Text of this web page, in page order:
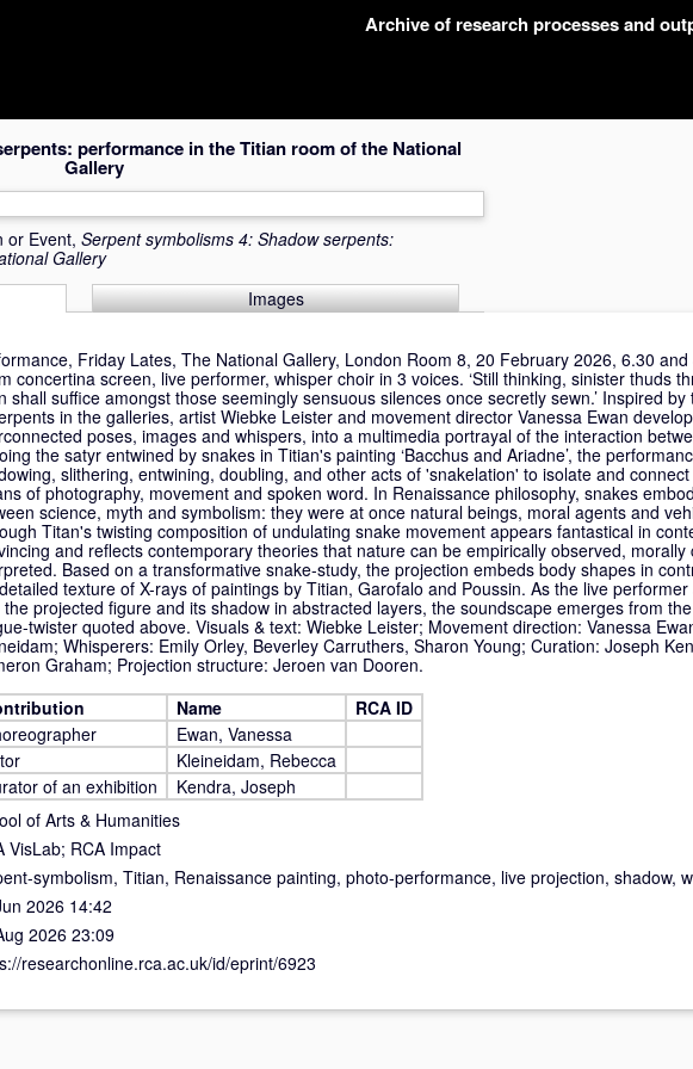
Archive of research processes and
performance in the Titian room of the National
Gallery
or Event, Serpent symbolisms 4: Shadow serpents:
Gallery
Images
Friday Lates, The National Gallery, London Room 8, 20 February 2026, 6.30
concertina screen, live performer, whisper choir in 3 voices. ‘Still thinking, sinister thuds
shall suffice amongst those seemingly sensuous silences once secretly sewn.’ Inspired
in the galleries, artist Wiebke Leister and movement director Vanessa Ewan
poses, images and whispers, into a multimedia portrayal of the interaction
the satyr entwined by snakes in Titian's painting ‘Bacchus and Ariadne’, the
slithering, entwining, doubling, and other acts of 'snakelation' to isolate and
of photography, movement and spoken word. In Renaissance philosophy, snakes
science, myth and symbolism: they were at once natural beings, moral agents and
Titan's twisting composition of undulating snake movement appears fantastical in
and reflects contemporary theories that nature can be empirically observed,
Based on a transformative snake-study, the projection embeds body shapes in
texture of X-rays of paintings by Titian, Garofalo and Poussin. As the live
the projected figure and its shadow in abstracted layers, the soundscape emerges from
twister quoted above. Visuals & text: Wiebke Leister; Movement direction: Vanessa
Whisperers: Emily Orley, Beverley Carruthers, Sharon Young; Curation: Joseph
Graham; Projection structure: Jeroen van Dooren.
Name
RCA ID
Ewan, Vanessa
Kleineidam, Rebecca
of an exhibition
Kendra, Joseph
of Arts & Humanities
VisLab; RCA Impact
symbolism, Titian, Renaissance painting, photo-performance, live projection, shadow,
2026 14:42
2026 23:09
researchonline.rca.ac.uk/id/eprint/6923